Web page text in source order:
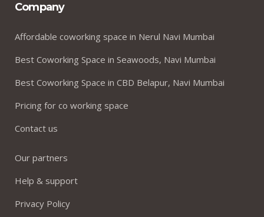
Company
Affordable coworking space in Nerul Navi Mumbai
Best Coworking Space in Seawoods, Navi Mumbai
Best Coworking Space in CBD Belapur, Navi Mumbai
Pricing for co working space
Contact us
Our partners
Help & support
Privacy Policy